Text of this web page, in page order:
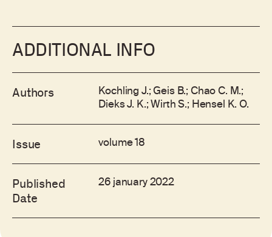
ADDITIONAL INFO
Authors Kochling J.; Geis B.; Chao C. M.;
Dieks J. K.; Wirth S.; Hensel K. O.
Issue volume 18
Published
Date
26 january 2022